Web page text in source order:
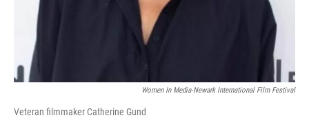
Women In Media-Newark International Film Festival
Veteran filmmaker Catherine Gund